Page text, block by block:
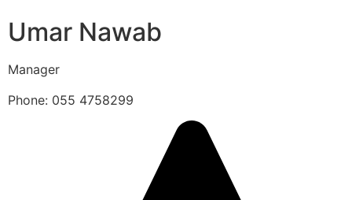
Umar Nawab
Manager
Phone: 055 4758299